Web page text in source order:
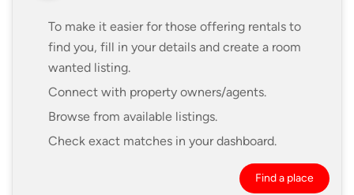
To make it easier for those offering rentals to
find you, fill in your details and create a room
wanted listing.
Connect with property owners/agents.
Browse from available listings.
Check exact matches in your dashboard.
Find a place